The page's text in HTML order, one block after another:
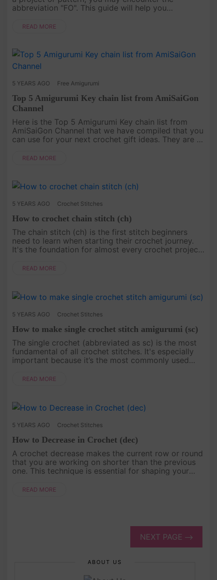
abbreviation "FO". This guide will help you
Does FO Mea....
READ MORE
5 YEARS AGO Free Amigurumi
Top 5 Amigurumi Key chain list from AmiSaiGon
Channel
Here is the Top 5 Amigurumi Key chain list from
AmiSaiGon Channel that we have compiled that you
can use for your next crochet gift ideas. They are a
id="attachment_2643" a....
READ MORE
5 YEARS AGO Crochet Stitches
How to crochet chain stitch (ch)
The chain stitch (ch) is the first stitch beginners
need to learn when starting their crochet journey.
It's the foundation for almost every crochet project
carefully ....
READ MORE
5 YEARS AGO Crochet Stitches
How to make single crochet stitch amigurumi (sc)
The single crochet (abbreviated as sc) is the most
fundamental of all crochet stitches. It's especially
important because it’s the most commonly used
are typically va....
READ MORE
5 YEARS AGO Crochet Stitches
How to Decrease in Crochet (dec)
A crochet decrease makes the current row or round
that you are working on shorter than the previous
one. This technique is essential for shaping your
decrease, abbr....
READ MORE
NEXT PAGE
ABOUT US